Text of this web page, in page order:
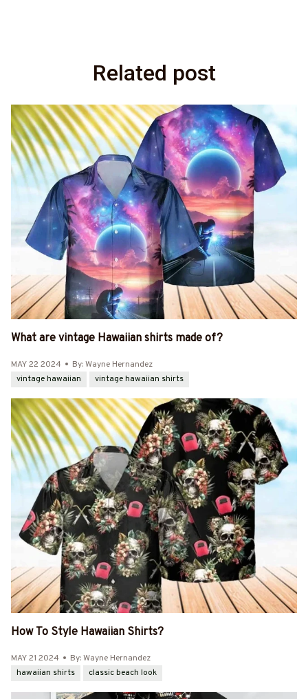
Related post
What are vintage Hawaiian shirts made of?
MAY 22 2024
By: Wayne Hernandez
vintage hawaiian
vintage hawaiian shirts
How To Style Hawaiian Shirts?
MAY 21 2024
By: Wayne Hernandez
hawaiian shirts
classic beach look